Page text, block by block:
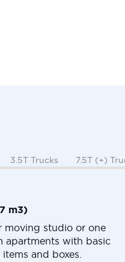
3.5T Trucks 7.5T (+)
m3)
moving studio or one
apartments with basic
and boxes.